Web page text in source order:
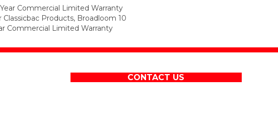
Commercial Limited Warranty
Classicbac Products, Broadloom 10
Commercial Limited Warranty
CONTACT US